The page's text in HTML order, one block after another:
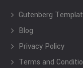
Gutenberg
Blog
Privacy Policy
Terms and